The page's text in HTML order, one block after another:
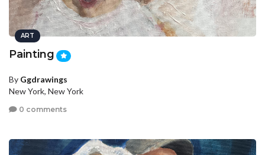
ART
Painting
By Ggdrawings
New York, New York
0 comments